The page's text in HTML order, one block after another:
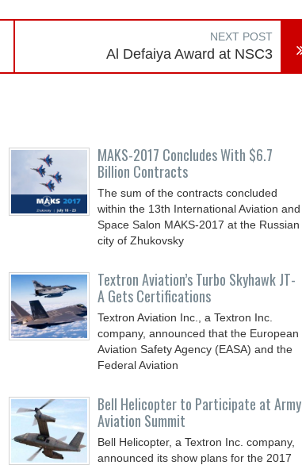
NEXT POST
Al Defaiya Award at NSC3
MAKS-2017 Concludes With $6.7
Billion Contracts
The sum of the contracts concluded
within the 13th International Aviation and
Space Salon MAKS-2017 at the Russian
city of Zhukovsky
Textron Aviation’s Turbo Skyhawk JT-
A Gets Certifications
Textron Aviation Inc., a Textron Inc.
company, announced that the European
Aviation Safety Agency (EASA) and the
Federal Aviation
Bell Helicopter to Participate at Army
Aviation Summit
Bell Helicopter, a Textron Inc. company,
announced its show plans for the 2017